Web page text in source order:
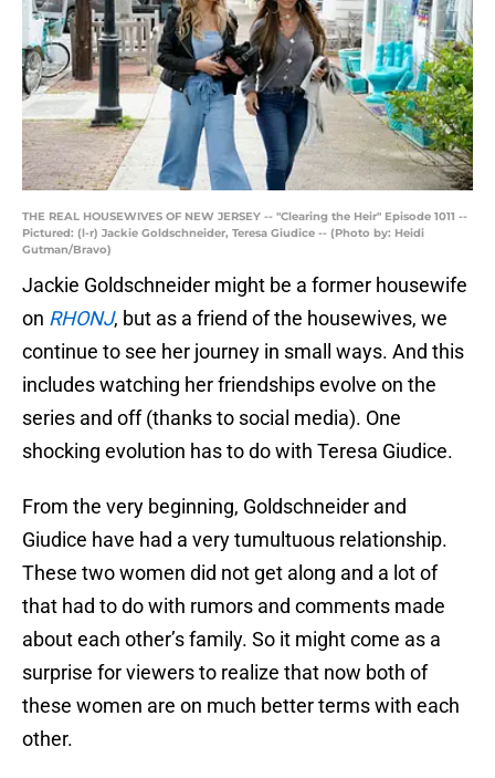
THE REAL HOUSEWIVES OF NEW JERSEY -- "Clearing the Heir" Episode 1011 --
Pictured: (l-r) Jackie Goldschneider, Teresa Giudice -- (Photo by: Heidi
Gutman/Bravo)
Jackie Goldschneider might be a former housewife
on RHONJ, but as a friend of the housewives, we
continue to see her journey in small ways. And this
includes watching her friendships evolve on the
series and off (thanks to social media). One
shocking evolution has to do with Teresa Giudice.
From the very beginning, Goldschneider and
Giudice have had a very tumultuous relationship.
These two women did not get along and a lot of
that had to do with rumors and comments made
about each other’s family. So it might come as a
surprise for viewers to realize that now both of
these women are on much better terms with each
other.